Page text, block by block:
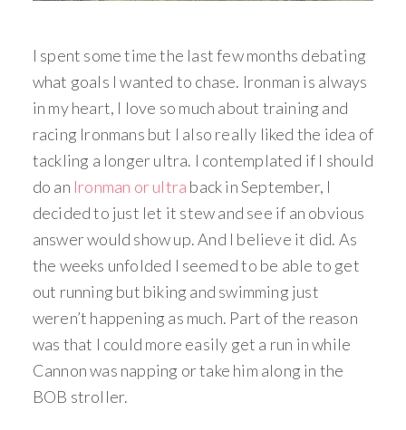
I spent some time the last few months debating
what goals I wanted to chase. Ironman is always
in my heart, I love so much about training and
racing Ironmans but I also really liked the idea of
tackling a longer ultra. I contemplated if I should
do an Ironman or ultra back in September, I
decided to just let it stew and see if an obvious
answer would show up. And I believe it did. As
the weeks unfolded I seemed to be able to get
out running but biking and swimming just
weren’t happening as much. Part of the reason
was that I could more easily get a run in while
Cannon was napping or take him along in the
BOB stroller.